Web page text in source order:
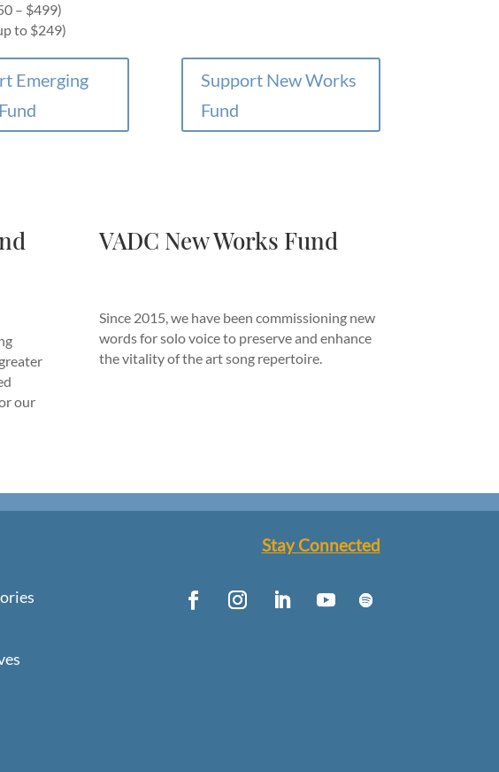
– $499)
to $249)
Emerging
Support New Works
Fund
our
VADC New Works Fund
Since 2015, we have been commissioning new
words for solo voice to preserve and enhance
the vitality of the art song repertoire.
Stay Connected